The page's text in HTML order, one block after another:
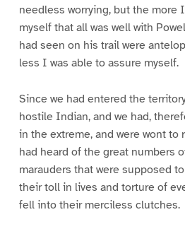
needless worrying, but the more
myself that all was well with
had seen on his trail were
less I was able to assure myself.
Since we had entered the
hostile Indian, and we had,
in the extreme, and were wont to
had heard of the great numbers
marauders that were supposed
their toll in lives and torture of
fell into their merciless clutches.